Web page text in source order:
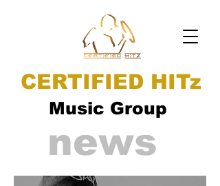
CERTIFIED HITz
Music Group
news